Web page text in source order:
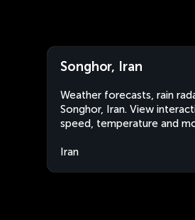
Songhor, Iran
Weather forecasts, rain
Songhor, Iran. View
speed, temperature and
Iran